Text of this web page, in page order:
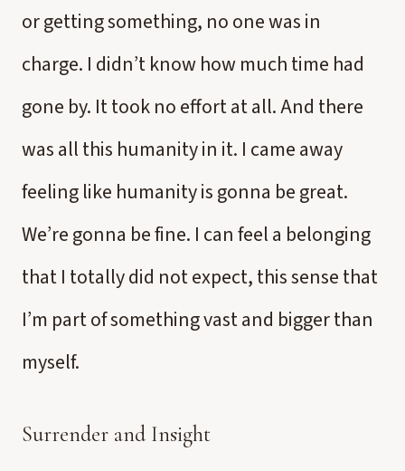
or getting something, no one was in
charge. I didn’t know how much time had
gone by. It took no effort at all. And there
was all this humanity in it. I came away
feeling like humanity is gonna be great.
We’re gonna be fine. I can feel a belonging
that I totally did not expect, this sense that
I’m part of something vast and bigger than
myself.
Surrender and Insight